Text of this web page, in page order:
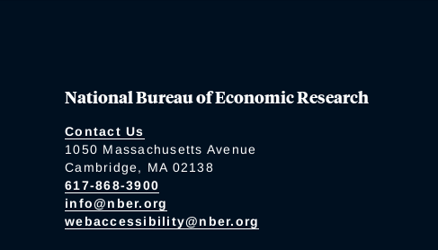
National Bureau of Economic Research
Contact Us
1050 Massachusetts Avenue
Cambridge, MA 02138
617-868-3900
info@nber.org
webaccessibility@nber.org